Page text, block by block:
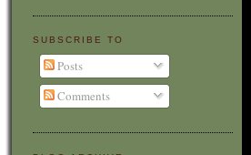
SUBSCRIBE TO
Posts
Comments